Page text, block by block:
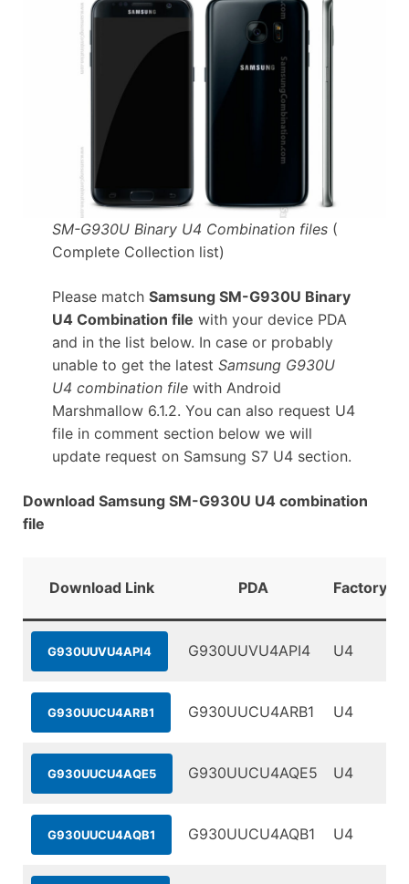
SM-G930U Binary U4 Combination files(
Complete Collection list)
Please match Samsung SM-G930U Binary
U4 Combination file with your device PDA
and in the list below. In case or probably
unable to get the latest Samsung G930U
U4 combination filewith Android
Marshmallow 6.1.2. You can also request U4
file in comment section below we will
update request on Samsung S7 U4 section.
Download Samsung SM-G930U U4 combination
file
Download Link PDA
G930UUVU4API4 G930UUVU4API4 U4
G930UUCU4ARB1 G930UUCU4ARB1 U4
G930UUCU4AQE5 G930UUCU4AQE5 U4
G930UUCU4AQB1 G930UUCU4AQB1 U4